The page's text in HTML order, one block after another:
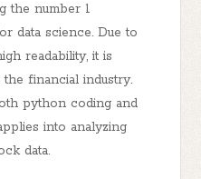
the number 1
data science. Due to
readability, it is
financial industry.
python coding and
into analyzing
data.